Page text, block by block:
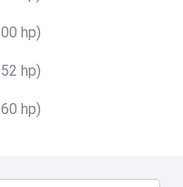
hp)
hp)
hp)